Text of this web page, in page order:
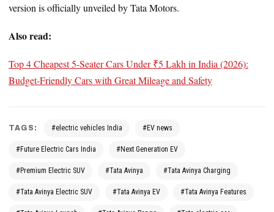
version is officially unveiled by Tata Motors.
Also read:
Top 4 Cheapest 5-Seater Cars Under ₹5 Lakh in India (2026):
Budget-Friendly Cars with Great Mileage and Safety
TAGS: #electric vehicles India #EV news
#Future Electric Cars India #Next Generation EV
#Premium Electric SUV #Tata Avinya #Tata Avinya Charging
#Tata Avinya Electric SUV #Tata Avinya EV #Tata Avinya Features